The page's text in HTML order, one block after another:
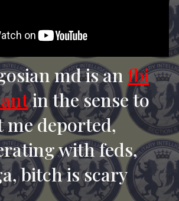
md is an fbi
in the sense to
me deported,
with feds,
bitch is scary